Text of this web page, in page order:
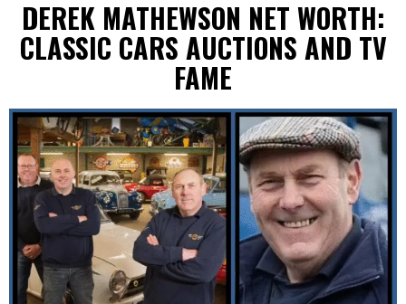
DEREK MATHEWSON NET WORTH:
CLASSIC CARS AUCTIONS AND TV
FAME